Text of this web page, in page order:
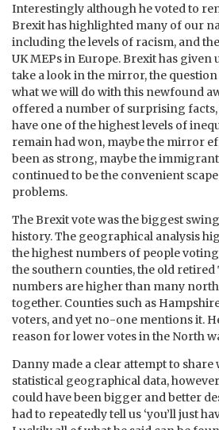
Interestingly although he voted to
Brexit has highlighted many of our
including the levels of racism, and
UK MEPs in Europe. Brexit has
take a look in the mirror, the
what we will do with this newfound
offered a number of surprising
have one of the highest levels of
remain had won, maybe the mirror
been as strong, maybe the
continued to be the convenient
problems.
The Brexit vote was the biggest
history. The geographical analysis
the highest numbers of people
the southern counties, the old retired
numbers are higher than many
together. Counties such as
voters, and yet no-one mentions it.
reason for lower votes in the North
Danny made a clear attempt to share
statistical geographical data,
could have been bigger and better
had to repeatedly tell us ‘you’ll just